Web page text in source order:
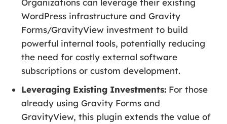
Organizations can leverage their existing
WordPress infrastructure and Gravity
Forms/GravityView investment to build
powerful internal tools, potentially reducing
the need for costly external software
subscriptions or custom development.
Leveraging Existing Investments: For those
already using Gravity Forms and
GravityView, this plugin extends the value of